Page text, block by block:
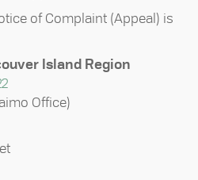
of Complaint (Appeal) is
Island Region
Office)